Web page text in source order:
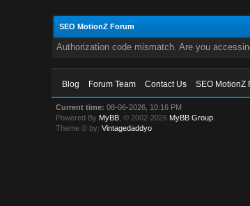
SEO MotionZ Forum
Authorization code mismatch. Are you
Blog Forum Team Contact Us SEO MotionZ
Current time: 08-06-2026, 10:16 PM
Powered By MyBB , © 2002-2026 MyBB Group
Theme © by:Vintagedaddyo